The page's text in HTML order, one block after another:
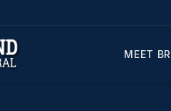
MEET